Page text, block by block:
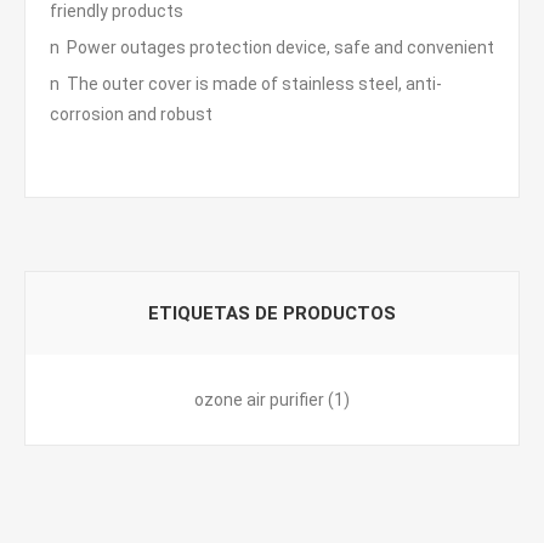
friendly products
n Power outages protection device, safe and convenient
n The outer cover is made of stainless steel, anti-
corrosion and robust
ETIQUETAS DE PRODUCTOS
ozone air purifier(1)